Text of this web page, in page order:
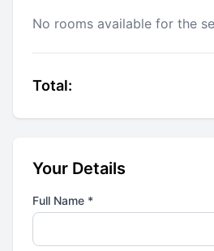
No rooms available for the
Total:
Your Details
Full Name *